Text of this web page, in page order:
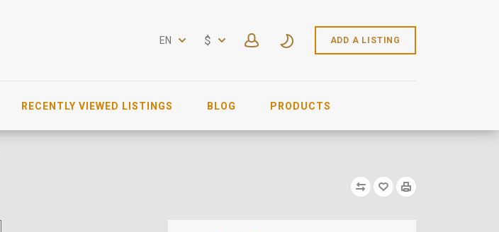
EN $ ADD A LISTING
RECENTLY VIEWED LISTINGS BLOG PRODUCTS